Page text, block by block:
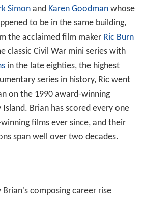
Simonand Karen Goodmanwhose
to be in the same building,
the acclaimed film maker Ric Burn
classic Civil War mini series with
in the late eighties, the highest
series in history, Ric went
on the 1990 award-winning
Brian has scored every one
films ever since, and their
span well over two decades.
Brian's composing career rise